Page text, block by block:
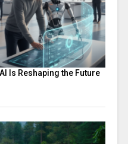
Is Reshaping the Future